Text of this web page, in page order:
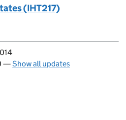
(IHT217)
—Show all updates